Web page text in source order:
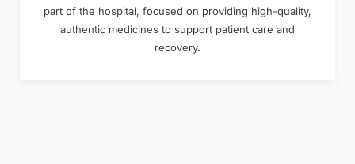
part of the hospital, focused on providing high-quality,
authentic medicines to support patient care and
recovery.